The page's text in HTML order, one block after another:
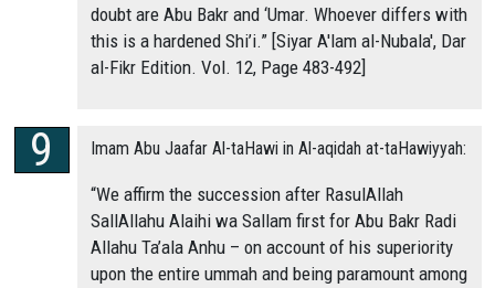
doubt are Abu Bakr and ‘Umar. Whoever differs with
this is a hardened Shi’i.” [Siyar A'lam al-Nubala', Dar
al-Fikr Edition. Vol. 12, Page 483-492]
Imam Abu Jaafar Al-taHawi in Al-aqidah at-taHawiyyah:
“We affirm the succession after RasulAllah
SallAllahu Alaihi wa Sallam first for Abu Bakr Radi
Allahu Ta’ala Anhu – on account of his superiority
upon the entire ummah and being paramount among